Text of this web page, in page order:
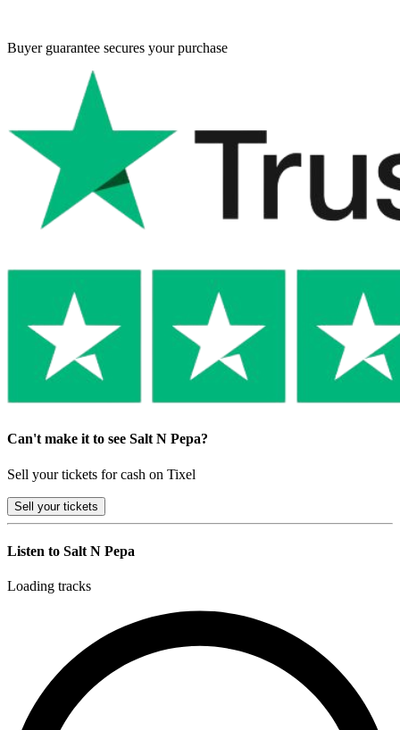
Buyer guarantee secures your purchase
Can't make it to see Salt N Pepa?
Sell your tickets for cash on Tixel
Sell your tickets
Listen to Salt N Pepa
Loading tracks